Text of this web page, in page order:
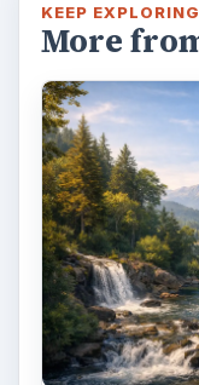
KEEP EXPLORING
More